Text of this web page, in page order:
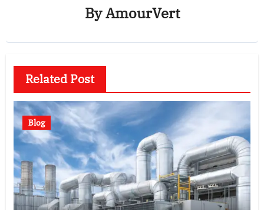
ByAmourVert
Related Post
Blog